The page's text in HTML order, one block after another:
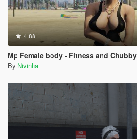
4.88
Mp Female body - Fitness and Chubby
By Nivinha